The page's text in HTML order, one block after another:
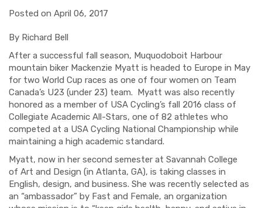
Posted on April 06, 2017
By Richard Bell
After a successful fall season, Muquodoboit Harbour
mountain biker Mackenzie Myatt is headed to Europe in May
for two World Cup races as one of four women on Team
Canada’s U23 (under 23) team. Myatt was also recently
honored as a member of USA Cycling’s fall 2016 class of
Collegiate Academic All-Stars, one of 82 athletes who
competed at a USA Cycling National Championship while
maintaining a high academic standard.
Myatt, now in her second semester at Savannah College
of Art and Design (in Atlanta, GA), is taking classes in
English, design, and business. She was recently selected as
an “ambassador” by Fast and Female, an organization